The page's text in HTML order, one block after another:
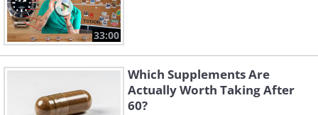
33:00
Which Supplements Are
Actually Worth Taking After
60?